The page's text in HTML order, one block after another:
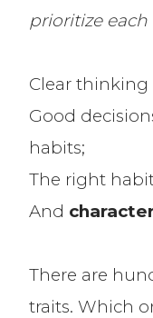
prioritize
Clear thinking
Good
habits;
The right
And
There are
traits. Which